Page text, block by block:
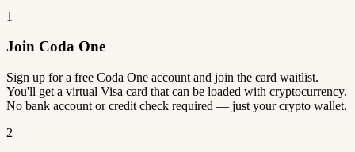
1
Join Coda One
Sign up for a free Coda One account and join the card waitlist.
You'll get a virtual Visa card that can be loaded with cryptocurrency.
No bank account or credit check required — just your crypto wallet.
2